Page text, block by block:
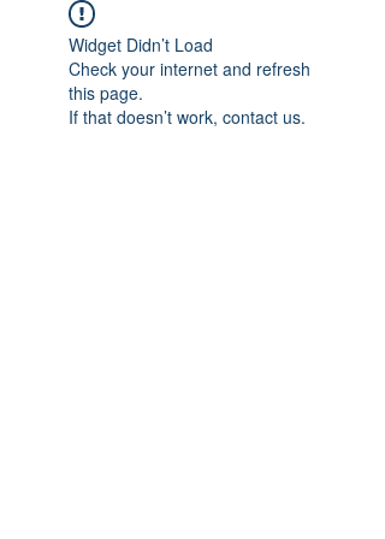
Widget Didn’t Load
Check your internet and refresh
this page.
If that doesn’t work, contact us.